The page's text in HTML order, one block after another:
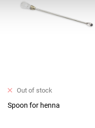
Out of stock
Spoon for henna